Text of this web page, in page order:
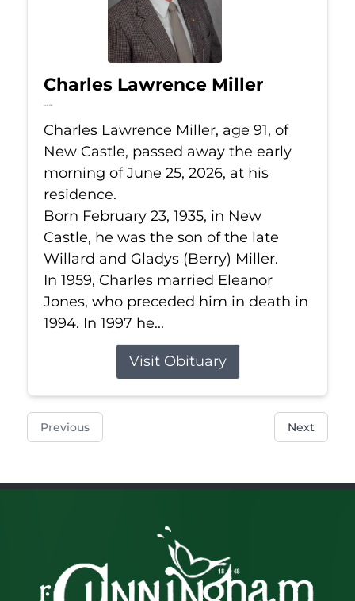
Charles Lawrence Miller
Jun 25, 2026
Charles Lawrence Miller, age 91, of
New Castle, passed away the early
morning of June 25, 2026, at his
residence.
Born February 23, 1935, in New
Castle, he was the son of the late
Willard and Gladys (Berry) Miller.
In 1959, Charles married Eleanor
Jones, who preceded him in death in
1994. In 1997 he...
Visit Obituary
Previous Next